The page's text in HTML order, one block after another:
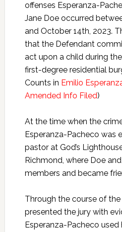
offenses Esperanza-
Jane Doe occurred
and October 14th, 2023.
that the Defendant
act upon a child during
first-degree residential
Counts in Emilio
Amended Info Filed)
At the time when the
Esperanza-Pacheco was
pastor at God’s
Richmond, where Doe
members and became
Through the course of
presented the jury with
Esperanza-Pacheco